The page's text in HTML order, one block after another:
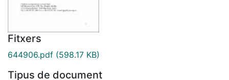
Fitxers
644906.pdf (598.17 KB)
Tipus de document